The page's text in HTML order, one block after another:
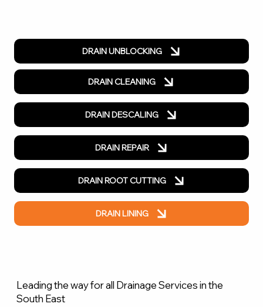
DRAIN UNBLOCKING
DRAIN CLEANING
DRAIN DESCALING
DRAIN REPAIR
DRAIN ROOT CUTTING
DRAIN LINING
Leading the way for all Drainage Services in the
South East